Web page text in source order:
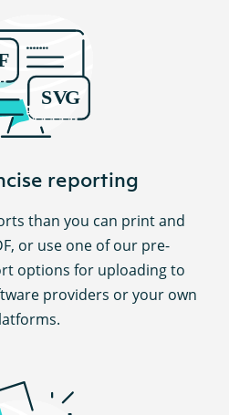
reporting
than you can print and
or use one of our pre-
options for uploading to
providers or your own